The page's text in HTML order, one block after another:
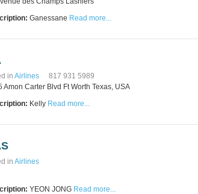
Express Operator/Courier|
Freight Transportation|
Project Cargo
Marinair Cargo
Cargo Agents/Freight
Forwarders|
Express
Operator/Courier
|Project
Cargo| Road Transport
Freight
Freight Co,.Ltd
Forwarders
Forwarders
+91 44 28251531 / +91
Ganessane Read more...
in Airlines
817 931 5989
Amon Carter Blvd Ft Worth Texas, USA
Kelly Read more...
in Airlines
YEON JONG Read more...